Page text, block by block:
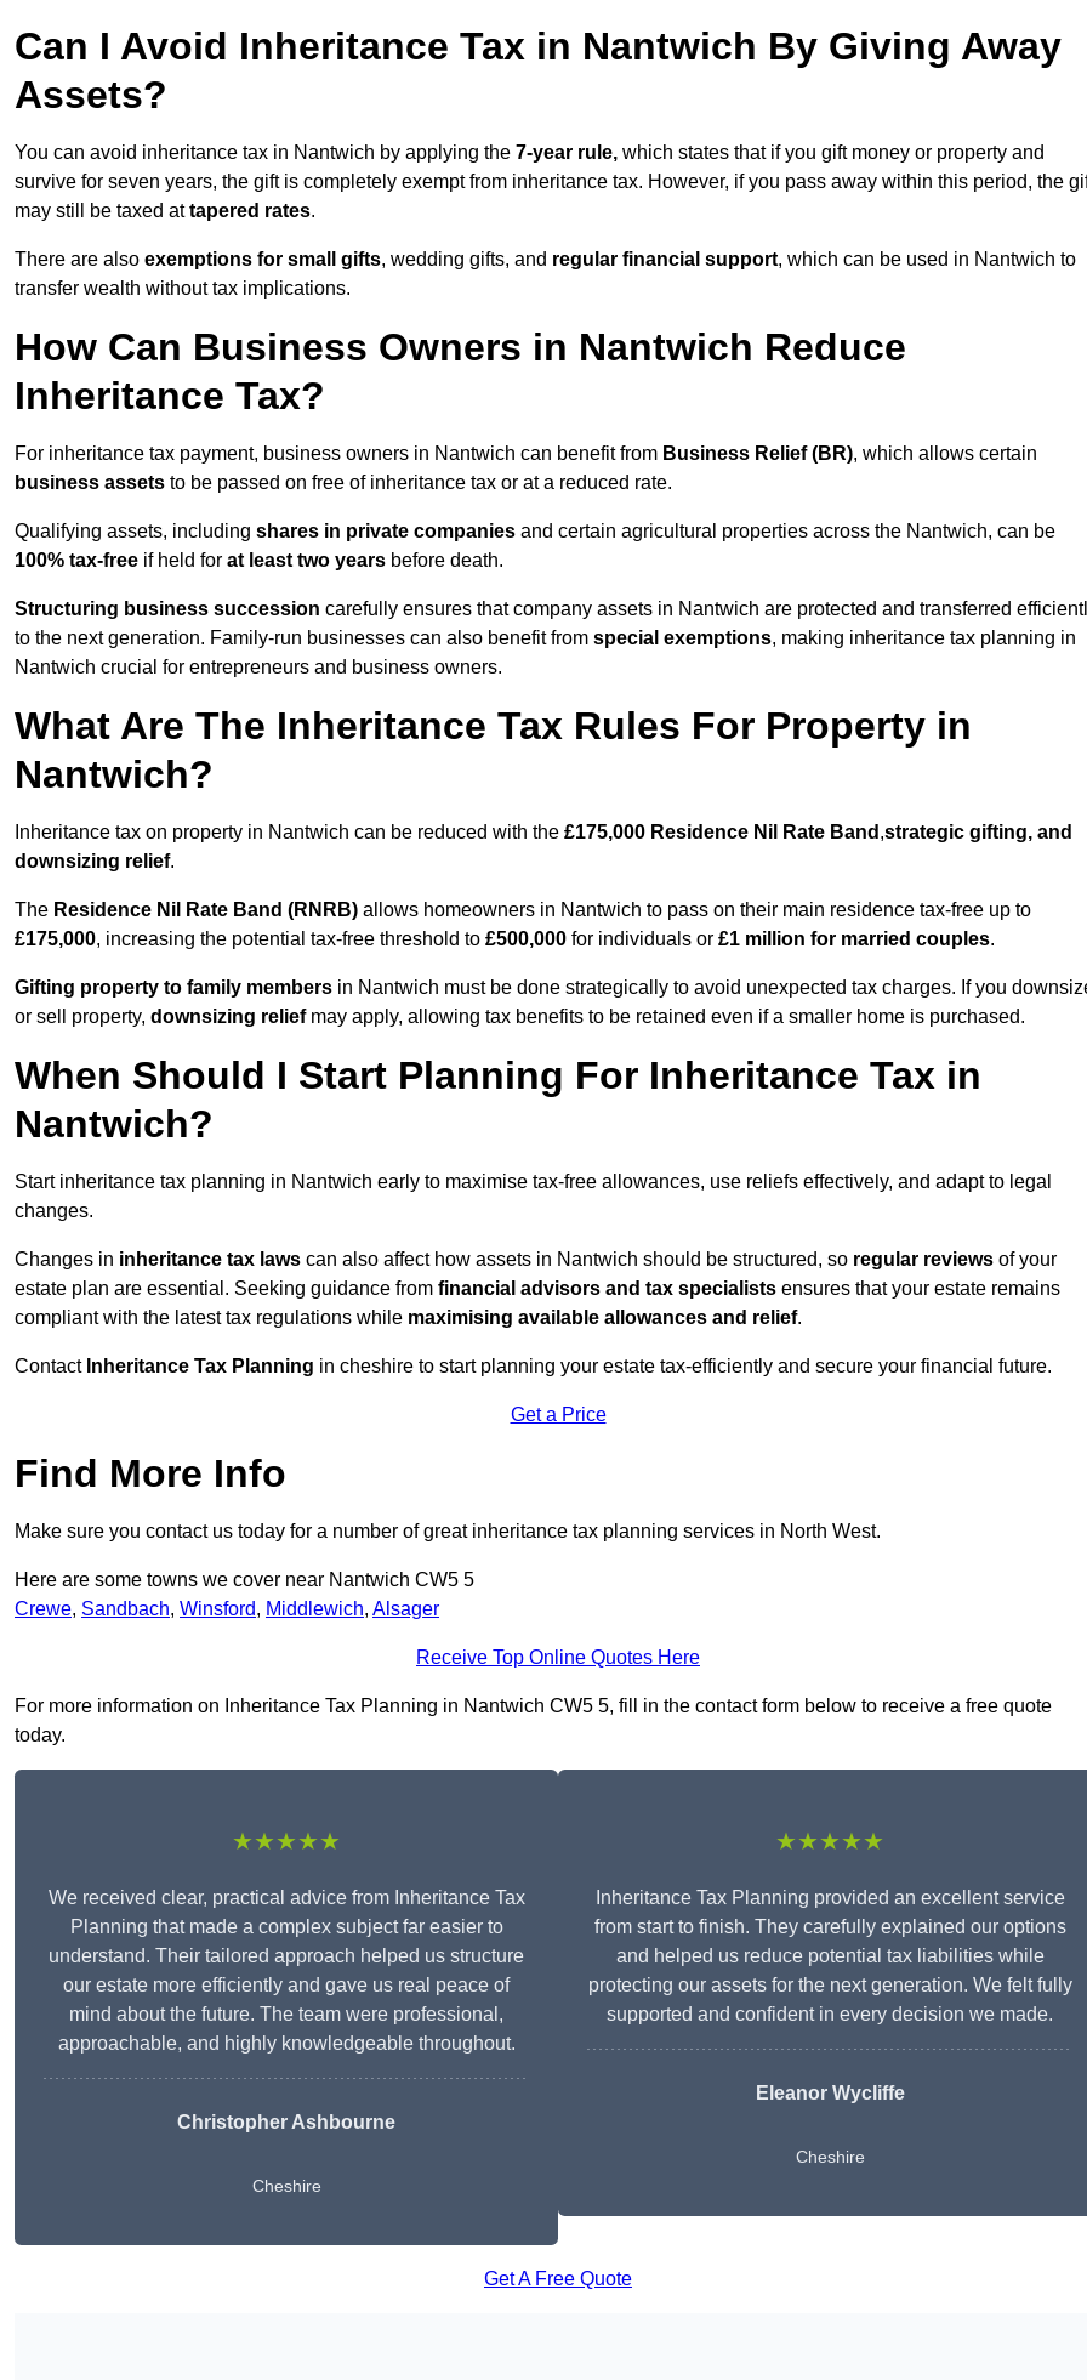
Can I Avoid Inheritance Tax in Nantwich By Giving Away
Assets?
You can avoid inheritance tax in Nantwich by applying the 7-year rule, which states that if you gift money or property and
survive for seven years, the gift is completely exempt from inheritance tax. However, if you pass away within this period, the
may still be taxed attapered rates.
There are also exemptions for small gifts, wedding gifts, and regular financial support, which can be used in Nantwich to
transfer wealth without tax implications.
How Can Business Owners in Nantwich Reduce
Inheritance Tax?
For inheritance tax payment, business owners in Nantwich can benefit from Business Relief (BR), which allows certain
business assets to be passed on free of inheritance tax or at a reduced rate.
Qualifying assets, including shares in private companies and certain agricultural properties across the Nantwich, can be
100% tax-free if held for at least two years before death.
Structuring business succession carefully ensures that company assets in Nantwich are protected and transferred
to the next generation. Family-run businesses can also benefit from special exemptions, making inheritance tax planning in
Nantwich crucial for entrepreneurs and business owners.
What Are The Inheritance Tax Rules For Property in
Nantwich?
Inheritance tax on property in Nantwich can be reduced with the £175,000 Residence Nil Rate Band ,strategic gifting, and
downsizing relief.
The Residence Nil Rate Band (RNRB) allows homeowners in Nantwich to pass on their main residence tax-free up to
£175,000, increasing the potential tax-free threshold to £500,000 for individuals or £1 million for married couples.
Gifting property to family members in Nantwich must be done strategically to avoid unexpected tax charges. If you
or sell property, downsizing reliefmay apply, allowing tax benefits to be retained even if a smaller home is purchased.
When Should I Start Planning For Inheritance Tax in
Nantwich?
Start inheritance tax planning in Nantwich early to maximise tax-free allowances, use reliefs effectively, and adapt to legal
changes.
Changes in inheritance tax laws can also affect how assets in Nantwich should be structured, so regular reviews of your
estate plan are essential. Seeking guidance from financial advisors and tax specialists ensures that your estate remains
compliant with the latest tax regulations while maximising available allowances and relief.
Contact Inheritance Tax Planning in cheshire to start planning your estate tax-efficiently and secure your financial future.
Get a Price
Find More Info
Make sure you contact us today for a number of great inheritance tax planning services in North West.
Here are some towns we cover near Nantwich CW5 5
Crewe, Sandbach, Winsford, Middlewich, Alsager
Receive Top Online Quotes Here
For more information on Inheritance Tax Planning in Nantwich CW5 5, fill in the contact form below to receive a free quote
today.
★★★★★
We received clear, practical advice from Inheritance Tax
Planning that made a complex subject far easier to
understand. Their tailored approach helped us structure
our estate more efficiently and gave us real peace of
mind about the future. The team were professional,
approachable, and highly knowledgeable throughout.
Christopher Ashbourne
Cheshire
★★★★★
Inheritance Tax Planning provided an excellent service
from start to finish. They carefully explained our options
and helped us reduce potential tax liabilities while
protecting our assets for the next generation. We felt fully
supported and confident in every decision we made.
Eleanor Wycliffe
Cheshire
Get A Free Quote